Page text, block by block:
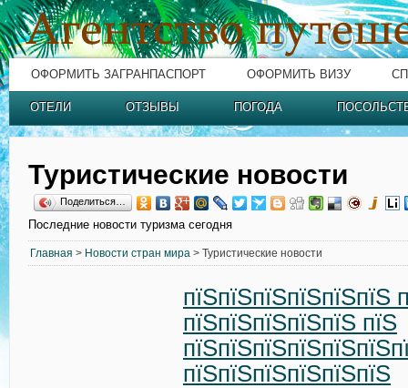
ОФОРМИТЬ ЗАГРАНПАСПОРТ ОФОРМИТЬ ВИЗУ
ОТЕЛИ ОТЗЫВЫ ПОГОДА
Туристические новости
Поделиться…
Последние новости туризма сегодня
Главная > Новости стран мира > Туристические новости
пїЅпїЅпїЅпїЅпїЅпїЅ
пїЅпїЅпїЅпїЅпїЅ пїЅ
пїЅпїЅпїЅпїЅпїЅпїЅ